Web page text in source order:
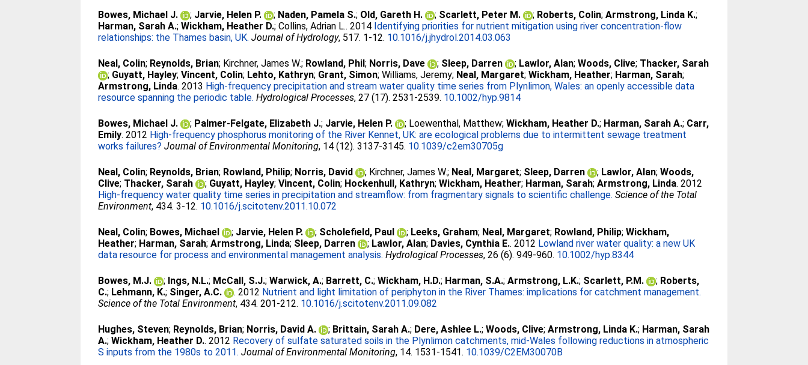
Bowes, Michael J. ; Jarvie, Helen P. ; Naden, Pamela S.; Old, Gareth H. ; Scarlett, Peter M. ; Roberts, Colin;Armstrong, Linda K.;
Harman, Sarah A.;Wickham, Heather D.;Collins, Adrian L.. 2014 Identifying priorities for nutrient mitigation using river concentration-flow
relationships: the Thames basin, UK. Journal of Hydrology, 517. 1-12. 10.1016/j.jhydrol.2014.03.063
Neal, Colin; Reynolds, Brian; Kirchner, James W.; Rowland, Phil; Norris, Dave ; Sleep, Darren ; Lawlor, Alan;Woods, Clive; Thacker, Sarah
; Guyatt, Hayley;Vincent, Colin; Lehto, Kathryn; Grant, Simon;Williams, Jeremy; Neal, Margaret;Wickham, Heather; Harman, Sarah;
Armstrong, Linda. 2013 High-frequency precipitation and stream water quality time series from Plynlimon, Wales: an openly accessible data
resource spanning the periodic table. Hydrological Processes, 27 (17). 2531-2539. 10.1002/hyp.9814
Bowes, Michael J. ; Palmer-Felgate, Elizabeth J.; Jarvie, Helen P. ; Loewenthal, Matthew;Wickham, Heather D.; Harman, Sarah A.; Carr,
Emily. 2012 High-frequency phosphorus monitoring of the River Kennet, UK: are ecological problems due to intermittent sewage treatment
works failures? Journal of Environmental Monitoring, 14 (12). 3137-3145. 10.1039/c2em30705g
Neal, Colin; Reynolds, Brian; Rowland, Philip; Norris, David ; Kirchner, James W.; Neal, Margaret; Sleep, Darren ; Lawlor, Alan;Woods,
Clive; Thacker, Sarah ; Guyatt, Hayley;Vincent, Colin; Hockenhull, Kathryn;Wickham, Heather; Harman, Sarah;Armstrong, Linda. 2012
High-frequency water quality time series in precipitation and streamflow: from fragmentary signals to scientific challenge. Science of the Total
Environment, 434. 3-12. 10.1016/j.scitotenv.2011.10.072
Neal, Colin; Bowes, Michael ; Jarvie, Helen P. ; Scholefield, Paul ; Leeks, Graham; Neal, Margaret; Rowland, Philip;Wickham,
Heather; Harman, Sarah;Armstrong, Linda; Sleep, Darren ; Lawlor, Alan; Davies, Cynthia E.. 2012 Lowland river water quality: a new UK
data resource for process and environmental management analysis. Hydrological Processes, 26 (6). 949-960. 10.1002/hyp.8344
Bowes, M.J. ; Ings, N.L.; McCall, S.J.;Warwick, A.; Barrett, C.;Wickham, H.D.; Harman, S.A.;Armstrong, L.K.; Scarlett, P.M. ; Roberts,
C.; Lehmann, K.; Singer, A.C. . 2012 Nutrient and light limitation of periphyton in the River Thames: implications for catchment management.
Science of the Total Environment, 434. 201-212. 10.1016/j.scitotenv.2011.09.082
Hughes, Steven; Reynolds, Brian; Norris, David A. ; Brittain, Sarah A.; Dere, Ashlee L.;Woods, Clive;Armstrong, Linda K.; Harman, Sarah
A.;Wickham, Heather D.. 2012 Recovery of sulfate saturated soils in the Plynlimon catchments, mid-Wales following reductions in atmospheric
S inputs from the 1980s to 2011. Journal of Environmental Monitoring, 14. 1531-1541. 10.1039/C2EM30070B